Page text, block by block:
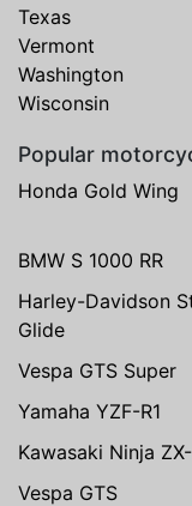
Texas
Vermont
Washington
Wisconsin
Popular
Honda Gold Wing
BMW S 1000 RR
Harley-Davidson
Glide
Vespa GTS Super
Yamaha YZF-R1
Kawasaki Ninja
Vespa GTS